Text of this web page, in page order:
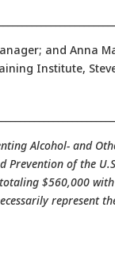
and Anna
Institute,
Alcohol- and
Prevention of the
$560,000
represent